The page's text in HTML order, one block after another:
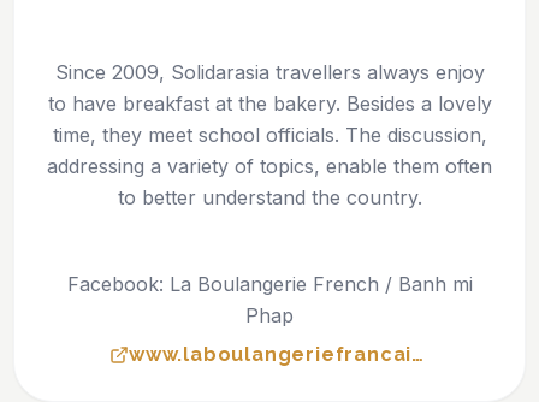
Since 2009, Solidarasia travellers always enjoy
to have breakfast at the bakery. Besides a lovely
time, they meet school officials. The discussion,
addressing a variety of topics, enable them often
to better understand the country.
Facebook: La Boulangerie French / Banh mi
Phap
www.laboulangeriefrancaise.org/